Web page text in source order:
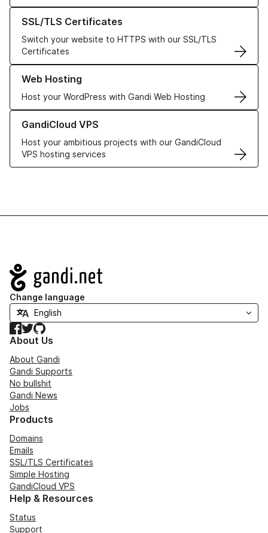
SSL/TLS Certificates
Switch your website to HTTPS with our SSL/TLS
Certificates
Learn more about our SSL/TLS Certificates
Web Hosting
Host your WordPress with Gandi Web Hosting
Learn more about our Web Hosting solutions
GandiCloud VPS
Host your ambitious projects with our GandiCloud
VPS hosting services
Learn more about GandiCloud VPS
Navigation
Change language
Facebook
TwitterGitHub
About Us
About Gandi
Gandi Supports
No bullshit
Gandi News
Jobs
Products
Domains
Emails
SSL/TLS Certificates
Simple Hosting
GandiCloud VPS
Help & Resources
Status
Support